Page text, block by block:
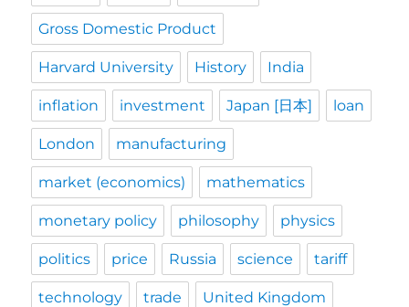
Gross Domestic Product
Harvard University History India
inflation investment Japan [日本] loan
London manufacturing
market (economics) mathematics
monetary policy philosophy physics
politics price Russia science tariff
technology trade United Kingdom